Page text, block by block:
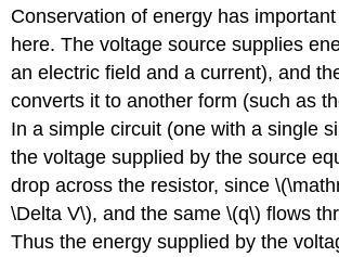
Conservation of energy has
here. The voltage source supplies
an electric field and a current), and
converts it to another form (such as
In a simple circuit (one with a single
the voltage supplied by the source
drop across the resistor, since
\Delta V\), and the same \(q\) flows
Thus the energy supplied by the